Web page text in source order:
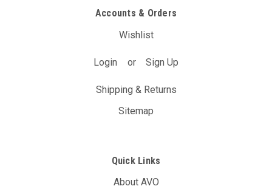
Accounts & Orders
Wishlist
Login or Sign Up
Shipping & Returns
Sitemap
Quick Links
About AVO